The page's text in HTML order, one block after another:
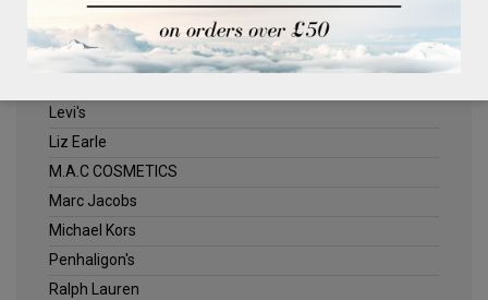
Jack Wills
Kenneth Turner
Levi's
Liz Earle
M.A.C COSMETICS
Marc Jacobs
Michael Kors
Penhaligon's
Ralph Lauren